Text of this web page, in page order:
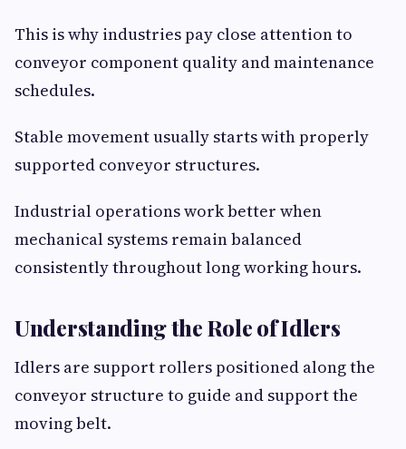
This is why industries pay close attention to
conveyor component quality and maintenance
schedules.
Stable movement usually starts with properly
supported conveyor structures.
Industrial operations work better when
mechanical systems remain balanced
consistently throughout long working hours.
Understanding the Role of Idlers
Idlers are support rollers positioned along the
conveyor structure to guide and support the
moving belt.